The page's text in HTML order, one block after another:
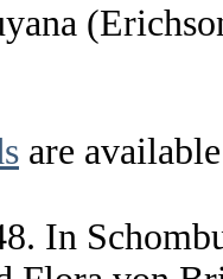
are
In